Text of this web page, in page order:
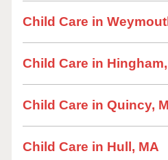
Child Care in
Child Care in
Child Care in Quincy,
Child Care in Hull, MA